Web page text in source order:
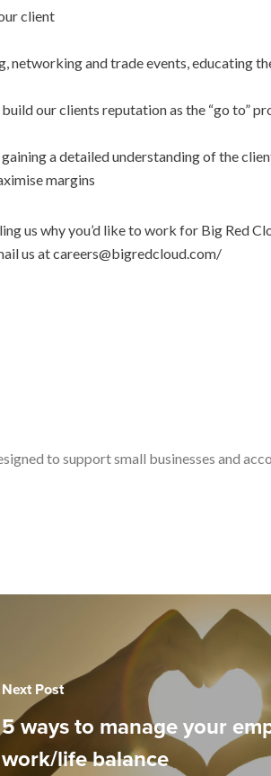
client
networking and trade events, educating
our clients reputation as the “go to”
a detailed understanding of the
margins
us why you’d like to work for Big Red
us at careers@bigredcloud.com/
to support small businesses and
Next Post
5 ways to manage your
work/life balance